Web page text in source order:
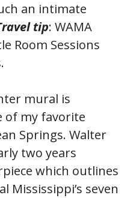
an intimate
tip: WAMA
Room Sessions
mural is
of my favorite
Springs. Walter
two years
which outlines
Mississippi’s seven